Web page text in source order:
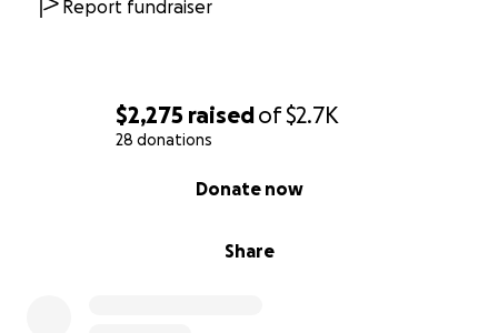
$2,275 raisedof$2.7K
28 donations
Share
Donate now
Report fundraiser